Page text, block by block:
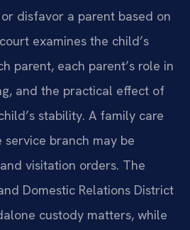
disfavor a parent based on
examines the child’s
parent, each parent’s role in
and the practical effect of
stability. A family care
branch may be
visitation orders. The
Domestic Relations District
custody matters, while